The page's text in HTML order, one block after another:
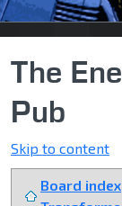
The
Pub
Skip to content
Board index